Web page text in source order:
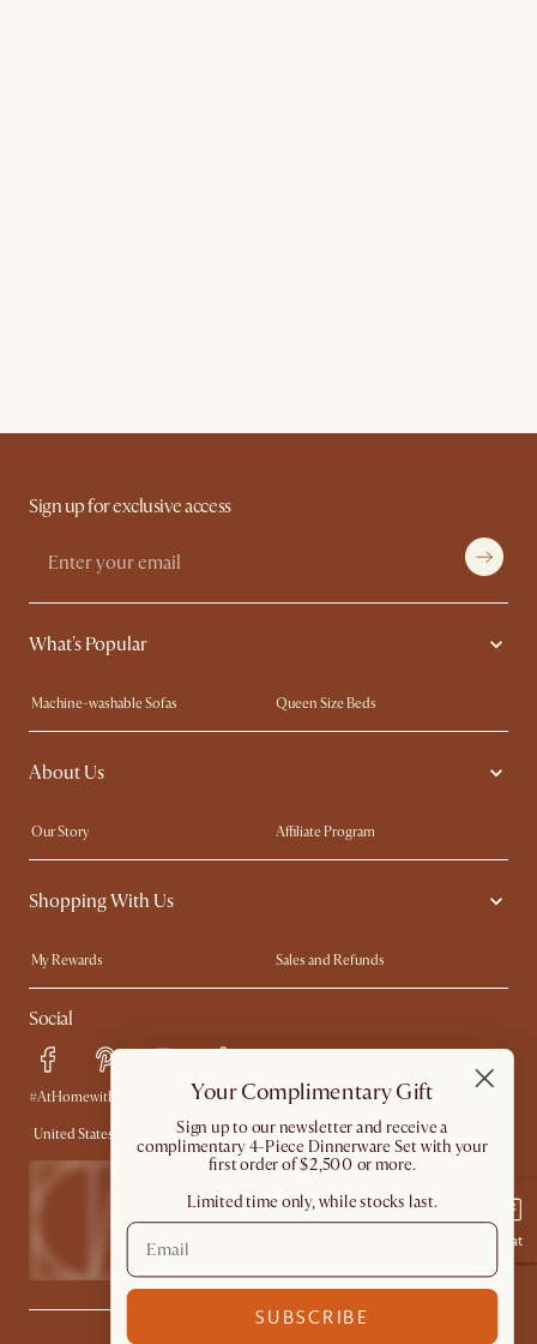
Sign up for exclusive access
What's Popular
Machine-washable Sofas
Queen Size Beds
Wood Coffee Tables
King Size Beds
Extendable Dining Tables
About Us
Our Story
Affiliate Program
Contact Us
Careers
Sustainability
Ambassador Program
Shopping With Us
My Rewards​
Sales and Refunds
Refer a Friend
Help Center
Free Swatches
Delivery
Product Warranty
Social
#AtHomewithCastlery
United States
Chat
Your Complimentary Gift
​Sign up to our newsletter and receive a
complimentary 4-Piece Dinnerware Set with your
first order of $2,500 or more.
Limited time only, while stocks last.
SUBSCRIBE